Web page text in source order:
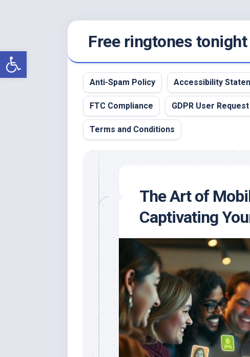
Open toolbar
Free ringtones tonight
Anti-Spam Policy Accessibility
FTC Compliance GDPR User
Terms and Conditions
The Art of
Captivating